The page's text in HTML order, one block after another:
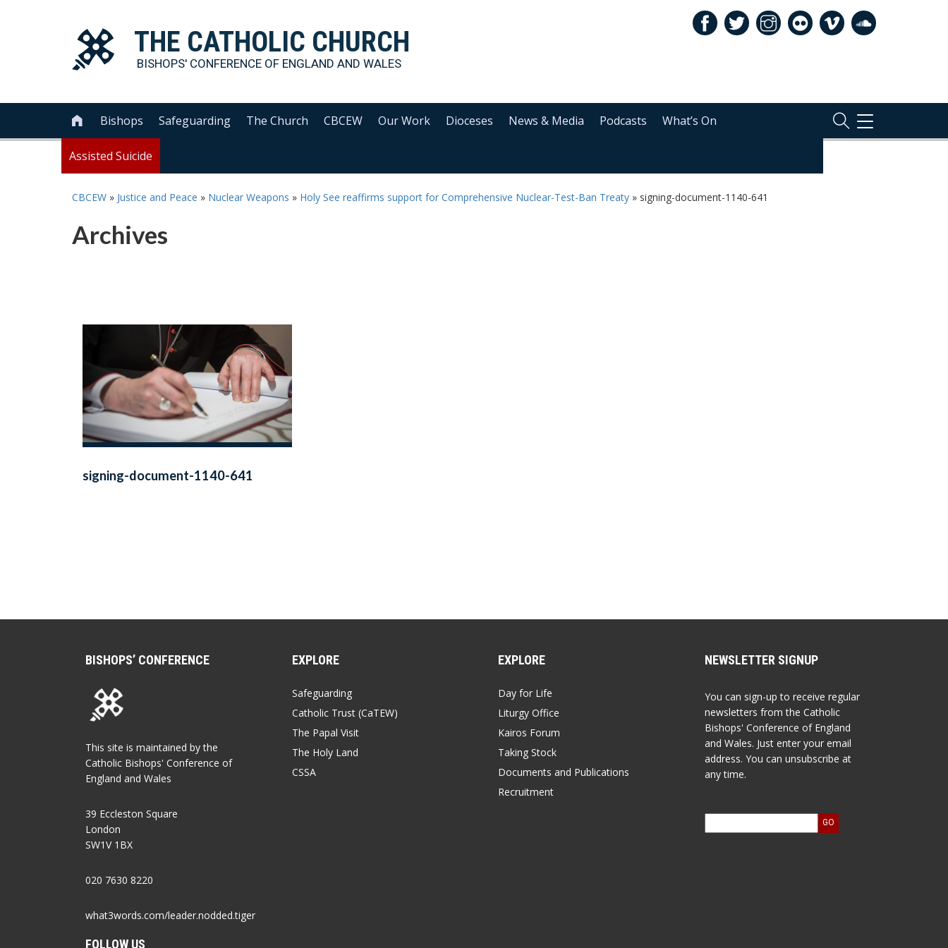
THE CATHOLIC CHURCH
BISHOPS' CONFERENCE OF ENGLAND AND WALES
 Bishops Safeguarding The Church CBCEW Our Work Dioceses News & Media Podcasts What’s On
Assisted Suicide
TOGGLE
NAVIGATION
CBCEW » Justice and Peace » Nuclear Weapons » Holy See reaffirms support for Comprehensive Nuclear-Test-Ban Treaty » signing-document-1140-641
Archives
signing-document-1140-641
BISHOPS’ CONFERENCE
This site is maintained by the
Catholic Bishops' Conference of
England and Wales
39 Eccleston Square
London
SW1V 1BX
020 7630 8220
what3words.com/leader.nodded.tiger
FOLLOW US
EXPLORE
Safeguarding
Catholic Trust (CaTEW)
The Papal Visit
The Holy Land
CSSA
EXPLORE
Day for Life
Liturgy Office
Kairos Forum
Taking Stock
Documents and Publications
Recruitment
NEWSLETTER SIGNUP
You can sign-up to receive regular
newsletters from the Catholic
Bishops' Conference of England
and Wales. Just enter your email
address. You can unsubscribe at
any time.